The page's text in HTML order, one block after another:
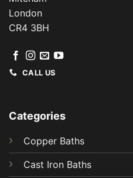
London
CR4 3BH
CALL US
Categories
Copper Baths
Cast Iron Baths